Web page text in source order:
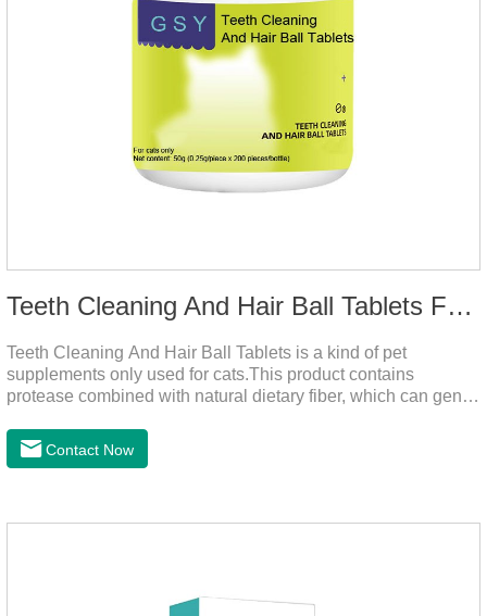
Teeth Cleaning And Hair Ball Tablets For Cats
Teeth Cleaning And Hair Ball Tablets is a kind of pet
supplements only used for cats.This product contains
protease combined with natural dietary fiber, which can gently
promote cat's gastrointestinal motility, and gently remove hair;
it also contains a variety of vitamins and trace elements with
the balance of intestinal flora and maintain intestinal
Contact Now